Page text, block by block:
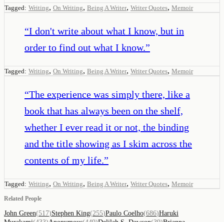
Tagged: Writing, On Writing, Being A Writer, Writer Quotes, Memoir
“I don't write about what I know, but in
order to find out what I know.”
Tagged: Writing, On Writing, Being A Writer, Writer Quotes, Memoir
“The experience was simply there, like a
book that has always been on the shelf,
whether I ever read it or not, the binding
and the title showing as I skim across the
contents of my life.”
Tagged: Writing, On Writing, Being A Writer, Writer Quotes, Memoir
Related People
John Green(517)Stephen King(255)Paulo Coelho(686)Haruki